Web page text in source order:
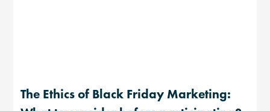
The Ethics of Black Friday Marketing: